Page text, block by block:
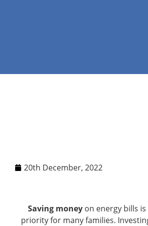
20th December, 2022
Saving moneyon energy bills is
priority for many families.